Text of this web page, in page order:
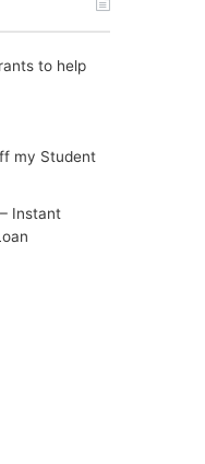
to help
my Student
Instant